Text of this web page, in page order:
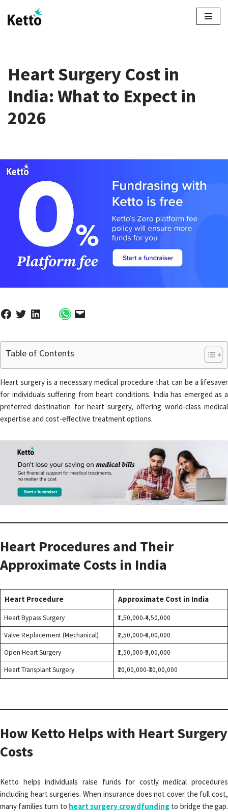
Skip
Heart Surgery Cost in
India: What to Expect in
2026
Table of Contents
Heart surgery is a necessary medical procedure that can be a lifesaver
for individuals suffering from heart conditions. India has emerged as a
preferred destination for heart surgery, offering world-class medical
expertise and cost-effective treatment options.
Heart Procedures and Their
Approximate Costs in India
Heart Procedure Approximate Cost in India
Heart Bypass Surgery
₹1,50,000-₹4,50,000
Valve Replacement (Mechanical)
₹2,50,000-₹6,00,000
Open Heart Surgery
₹1,50,000-₹5,00,000
Heart Transplant Surgery
₹20,00,000-₹30,00,000
How Ketto Helps with Heart Surgery
Costs
Ketto helps individuals raise funds for costly medical procedures
including heart surgeries. When insurance does not cover the full cost,
many families turn to heart surgery crowdfunding to bridge the gap.